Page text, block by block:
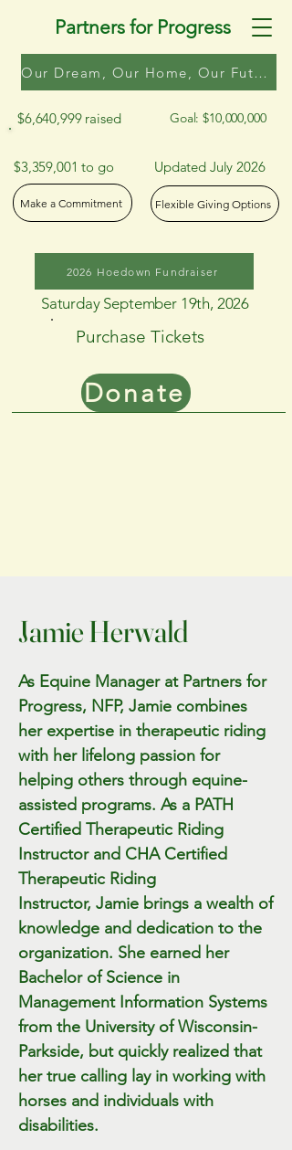
Partners for Progress
Our Dream, Our Home, Our Future
$6,640,999 raised Goal: $10,000,000
$3,359,001 to go
Make a Commitment
Updated July 2026
Flexible Giving Options
Donate
2026 Hoedown Fundraiser
Saturday September 19th, 2026
Purchase Tickets
Jamie Herwald
As Equine Manager at Partners for
Progress, NFP, Jamie combines
her expertise in therapeutic riding
with her lifelong passion for
helping others through equine-
assisted programs. As a PATH
Certified Therapeutic Riding
Instructor and CHA Certified
Therapeutic Riding
Instructor, Jamie brings a wealth of
knowledge and dedication to the
organization. She earned her
Bachelor of Science in
Management Information Systems
from the University of Wisconsin-
Parkside, but quickly realized that
her true calling lay in working with
horses and individuals with
disabilities.